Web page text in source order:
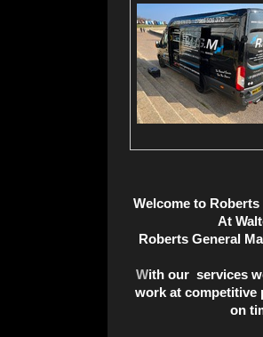
Welcome to Roberts
At
Roberts General
With our services
work at competitive
on